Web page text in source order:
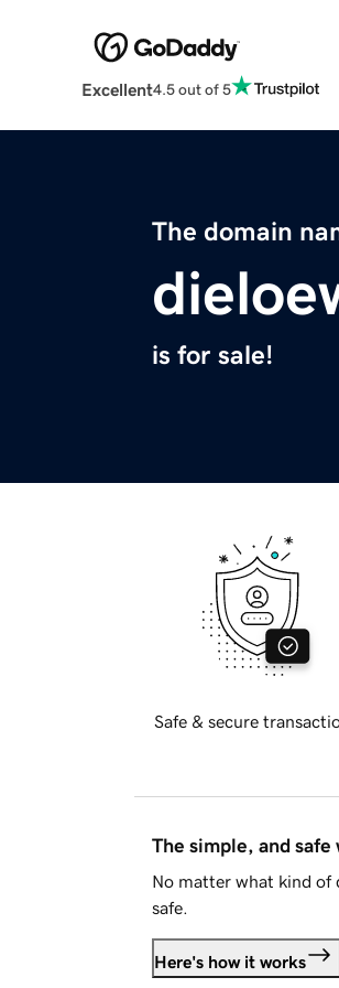
Excellent4.5 out of 5
The domain
is for sale!
Safe & secure
The simple, and safe
No matter what kind of
safe.
Here's how it works